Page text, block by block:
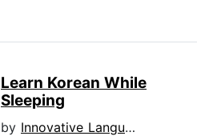
Learn Korean While
Sleeping
by Innovative Language Learning